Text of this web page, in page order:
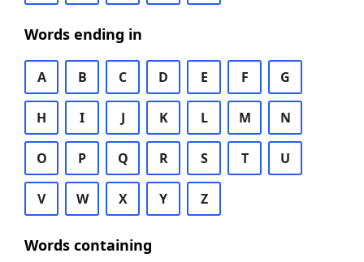
Words ending in
A B C D E F G
H I J K L M N
O P Q R S T U
V W X Y Z
Words containing